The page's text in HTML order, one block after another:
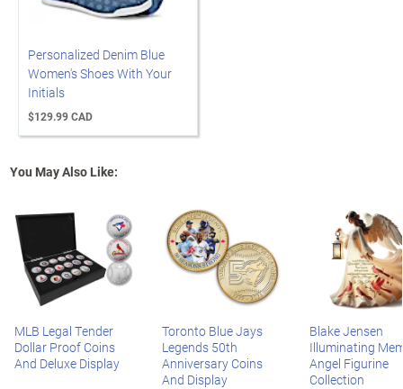
Personalized Denim Blue
Women's Shoes With Your
Initials
$129.99 CAD
You May Also Like:
MLB Legal Tender
Dollar Proof Coins
And Deluxe Display
Toronto Blue Jays
Legends 50th
Anniversary Coins
And Display
Blake Jensen
Illuminating
Angel Figurine
Collection